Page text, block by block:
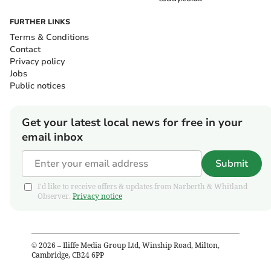
FURTHER LINKS
Terms & Conditions
Contact
Privacy policy
Jobs
Public notices
Get your latest local news for free in your
email inbox
Submit
I'd like to receive offers & updates from Narberth & Whitland
Observer. Privacy notice
© 2026 – Iliffe Media Group Ltd, Winship Road, Milton,
Cambridge, CB24 6PP